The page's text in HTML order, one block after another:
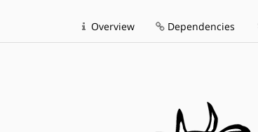
Overview Dependencies